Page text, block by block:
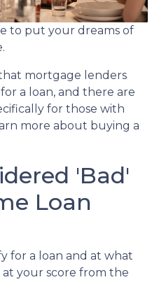
to put your dreams of
mortgage lenders
a loan, and there are
for those with
more about buying a
'Bad'
Loan
for a loan and at what
your score from the